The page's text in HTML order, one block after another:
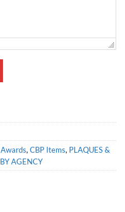
, CBP Items, PLAQUES &
AGENCY